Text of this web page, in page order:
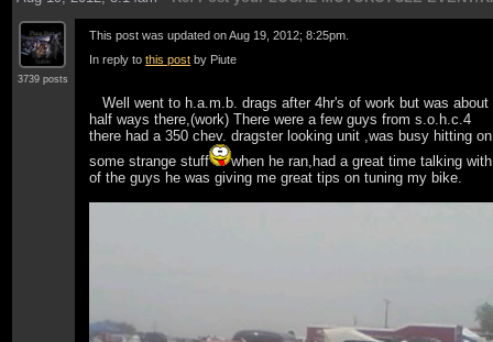
3739 posts
This post was updated onAug 19, 2012; 8:25pm
In reply tothis post by Piute
Well went to h.a.m.b. drags after 4hr's of work but was about
half ways there,(work) There were a few guys from s.o.h.c.4
there had a 350 chev. dragster looking unit ,was busy hitting on
some strange stuff
when he ran,had a great time talking
of the guys he was giving me great tips on tuning my bike.